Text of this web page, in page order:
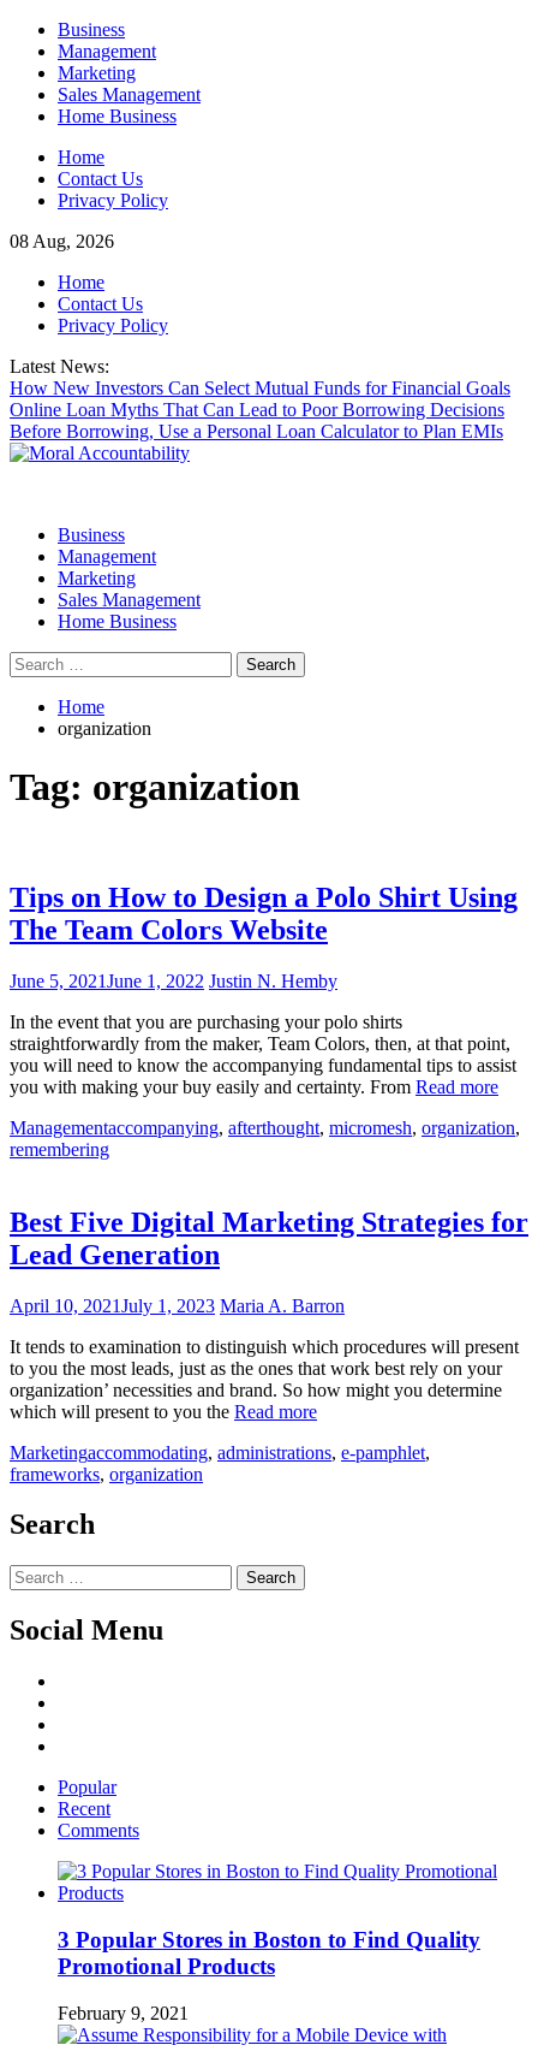
Skip
content
Business
Management
Marketing
Sales Management
Home Business
Home
Contact Us
Privacy Policy
08 Aug, 2026
Home
Contact Us
Privacy Policy
Latest News:
How New Investors Can Select Mutual Funds for Financial Goals
Online Loan Myths That Can Lead to Poor Borrowing Decisions
Before Borrowing, Use a Personal Loan Calculator to Plan EMIs
Business
Management
Marketing
Sales Management
Home Business
Search
for:
Home
organization
Tag: organization
Tips on How to Design a Polo Shirt Using
The Team Colors Website
June 5, 2021June 1, 2022 Justin N. Hemby
In the event that you are purchasing your polo shirts
straightforwardly from the maker, Team Colors, then, at that point,
you will need to know the accompanying fundamental tips to assist
you with making your buy easily and certainty. From Read more
Managementaccompanying, afterthought, micromesh, organization,
remembering
Best Five Digital Marketing Strategies for
Lead Generation
April 10, 2021July 1, 2023 Maria A. Barron
It tends to examination to distinguish which procedures will present
to you the most leads, just as the ones that work best rely on your
organization’ necessities and brand. So how might you determine
which will present to you the Read more
Marketingaccommodating, administrations, e-pamphlet,
frameworks, organization
Search
Search
for:
Social Menu
Popular
Recent
Comments
3 Popular Stores in Boston to Find Quality
Promotional Products
February 9, 2021